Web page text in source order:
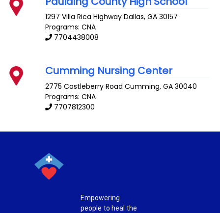
1297 Villa Rica Highway Dallas,GA 30157
Programs: CNA
7704438008
Cumming Nursing Center
2775 Castleberry Road Cumming,GA 30040
Programs: CNA
7707812300
Empowering
people to heal the